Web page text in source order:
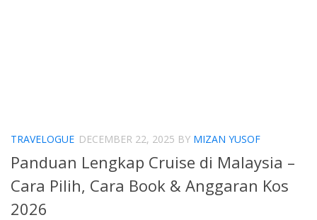
TRAVELOGUE DECEMBER 22, 2025 BY MIZAN YUSOF
Panduan Lengkap Cruise di Malaysia –
Cara Pilih, Cara Book & Anggaran Kos
2026